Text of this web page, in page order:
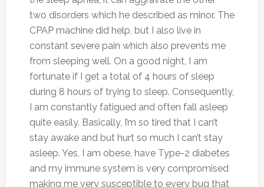
two disorders which he described as minor. The
CPAP machine did help, but I also live in
constant severe pain which also prevents me
from sleeping well. On a good night, I am
fortunate if I get a total of 4 hours of sleep
during 8 hours of trying to sleep. Consequently,
I am constantly fatigued and often fall asleep
quite easily. Basically, I’m so tired that I can’t
stay awake and but hurt so much I can’t stay
asleep. Yes, I am obese, have Type-2 diabetes
and my immune system is very compromised
making me very susceptible to every bug that